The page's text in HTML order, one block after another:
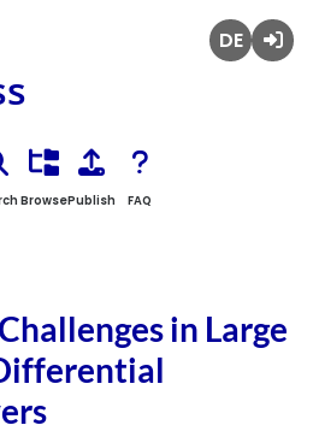
BrowsePublish FAQ
in Large